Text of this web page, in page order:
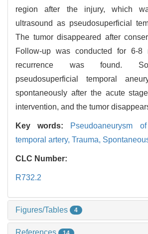
region after the injury, which
ultrasound as pseudosuperficial
The tumor disappeared after
Follow-up was conducted for 6-8
recurrence was found.
pseudosuperficial temporal
spontaneously after the acute
intervention, and the tumor
Key words: Pseudoaneurysm
temporal artery, Trauma,
CLC Number:
R732.2
Figures/Tables 4